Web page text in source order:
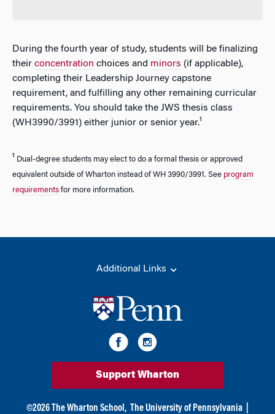
During the fourth year of study, students will be finalizing
their concentration choices and minors (if applicable),
completing their Leadership Journey capstone
requirement, and fulfilling any other remaining curricular
requirements. You should take the JWS thesis class
(WH3990/3991) either junior or senior year.¹
¹ Dual-degree students may elect to do a formal thesis or approved
equivalent outside of Wharton instead of WH 3990/3991. See program
requirements for more information.
Additional Links
Support Wharton
©2026 The Wharton School, The University of Pennsylvania